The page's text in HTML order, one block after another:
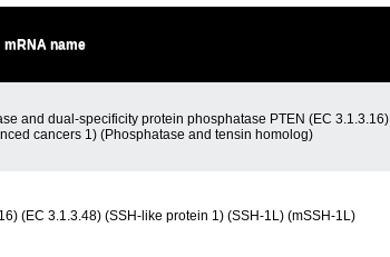
mRNA name
and dual-specificity protein phosphatase PTEN (EC 3.1.3.16)
cancers 1) (Phosphatase and tensin homolog)
(EC 3.1.3.48) (SSH-like protein 1) (SSH-1L) (mSSH-1L)